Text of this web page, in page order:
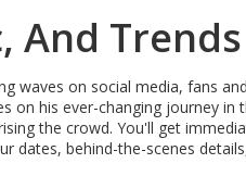
And Trends
waves on social media, fans
on his ever-changing journey in
the crowd. You'll get
dates, behind-the-scenes